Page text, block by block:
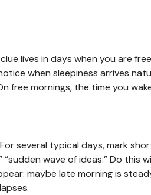
lives in days when you are
when sleepiness arrives
free mornings, the time you
several typical days, mark
“sudden wave of ideas.” Do this
maybe late morning is